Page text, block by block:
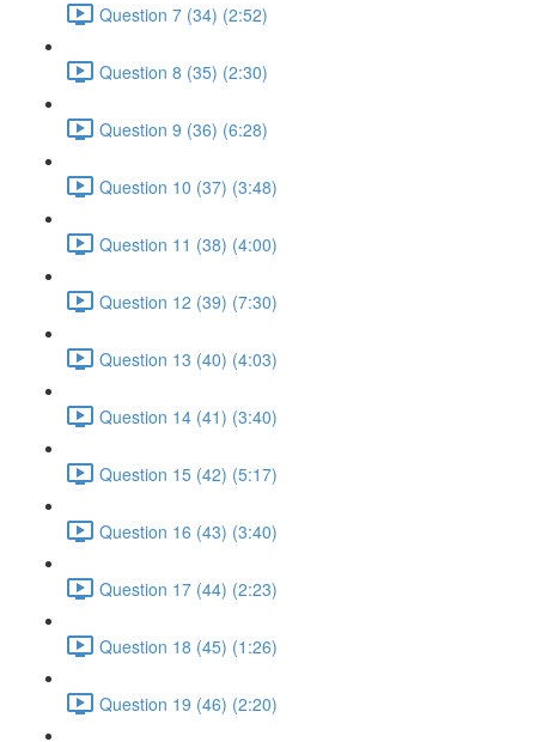
Question 7 (34) (2:52)
Question 8 (35) (2:30)
Question 9 (36) (6:28)
Question 10 (37) (3:48)
Question 11 (38) (4:00)
Question 12 (39) (7:30)
Question 13 (40) (4:03)
Question 14 (41) (3:40)
Question 15 (42) (5:17)
Question 16 (43) (3:40)
Question 17 (44) (2:23)
Question 18 (45) (1:26)
Question 19 (46) (2:20)